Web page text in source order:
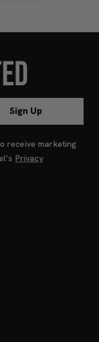
Sign Up
receive marketing
Privacy